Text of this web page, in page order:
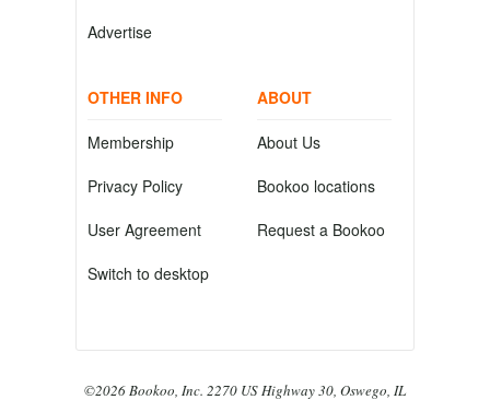
Advertise
OTHER INFO
Membership
Privacy Policy
User Agreement
Switch to desktop
ABOUT
About Us
Bookoo locations
Request a Bookoo
©2026 Bookoo, Inc. 2270 US Highway 30, Oswego, IL